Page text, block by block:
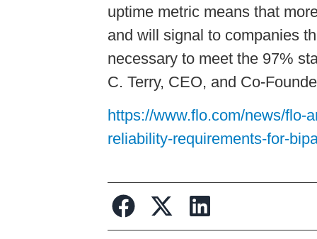
uptime metric means that
and will signal to companies
necessary to meet the 97%
C. Terry, CEO, and Co-
https://www.flo.com/news/flo-
reliability-requirements-for-